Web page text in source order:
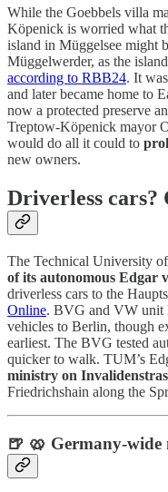
While the Goebbels villa
Köpenick is worried what
island in Müggelsee might
Müggelwerder, as the
according to RBB24. It was
and later became home to
now a protected preserve
Treptow-Köpenick mayor
would do all it could to
new owners.
Driverless cars?
The Technical University
of its autonomous Edgar
driverless cars to the
Online. BVG and VW unit
vehicles to Berlin, though
earliest. The BVG tested
quicker to walk. TUM’s
ministry on
Friedrichshain along the
🍺 🥨 Germany-wide